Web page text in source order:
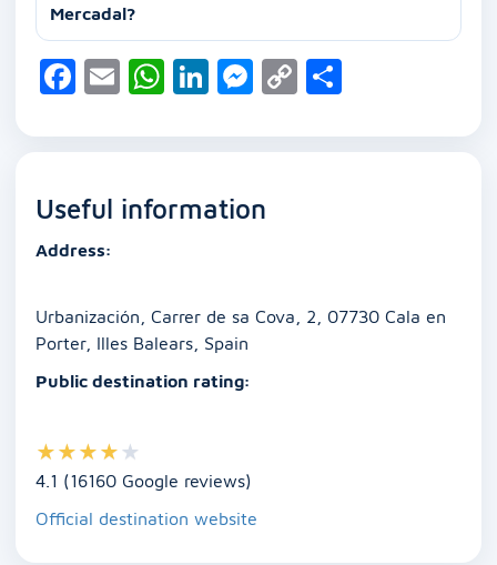
Mercadal?
F
c
b
o
k
E
ai
W
at
A
Li
k
dI
M
ss
n
C
p ar
Useful information
Address:
Urbanización, Carrer de sa Cova, 2, 07730 Cala en
Porter, Illes Balears, Spain
Public destination rating:
★★★★ ★
4.1 (16160 Google reviews)
Official destination website